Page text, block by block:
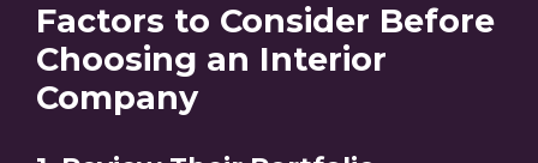
Factors to Consider Before
Choosing an Interior
Company